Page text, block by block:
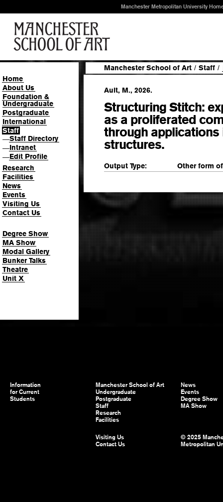
Manchester Metropolitan University
Home
About Us
Foundation &
Undergraduate
Postgraduate
International
Staff
—Staff Directory
—Intranet
—Edit Profile
Research
Facilities
News
Events
Visiting Us
Contact Us
Degree Show
MA Show
Modal Gallery
Bunker Talks
Theatre
Unit X
Manchester School of Art / Staff /
Ault, M., 2026.
Structuring Stitch:
as a proliferated
through
structures.
Output Type: Other form
Information
for Current
Students
Manchester School of Art
Undergraduate
Postgraduate
Staff
Research
Facilities
News
Events
Degree Show
MA Show
Visiting Us
Contact Us
© 2025
Metropolitan